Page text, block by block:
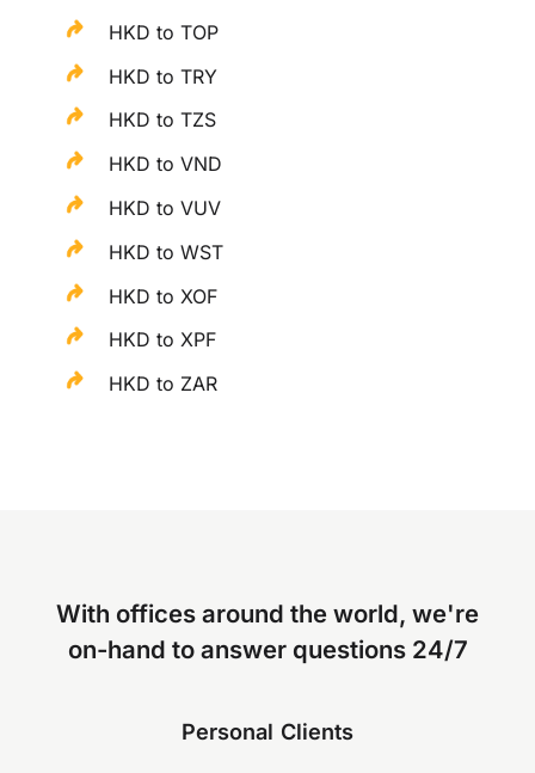
HKD to TOP
HKD to TRY
HKD to TZS
HKD to VND
HKD to VUV
HKD to WST
HKD to XOF
HKD to XPF
HKD to ZAR
With offices around the world, we're
on-hand to answer questions 24/7
Personal Clients